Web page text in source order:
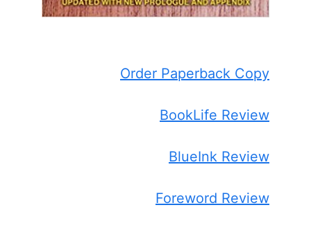
Order Paperback Copy
BookLife Review
BlueInk Review
Foreword Review